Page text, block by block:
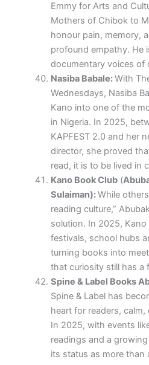
Emmy for Arts and
Mothers of Chibok to
honour pain, memory,
profound empathy. He
documentary voices of
Nasiba Babale:With
Wednesdays, Nasiba
Kano into one of the
in Nigeria. In 2025,
KAPFEST 2.0 and her
director, she proved
read, it is to be lived in
Kano Book Club(
Sulaiman):While
reading culture,”
solution. In 2025,
festivals, school hubs
turning books into
that curiosity still has a
Spine & Label Books
Spine & Label has
heart for readers, calm,
In 2025, with events
readings and a
its status as more than